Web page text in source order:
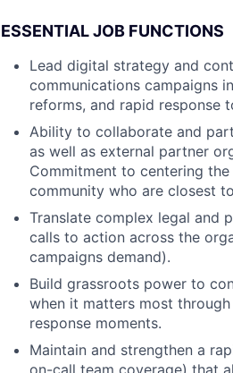
ESSENTIAL JOB FUNCTIONS
Lead digital strategy and
communications campaigns
reforms, and rapid response
Ability to collaborate and
as well as external partner
Commitment to centering
community who are closest
Translate complex legal and
calls to action across the
campaigns demand).
Build grassroots power to
when it matters most
response moments.
Maintain and strengthen a
on-call team coverage) that